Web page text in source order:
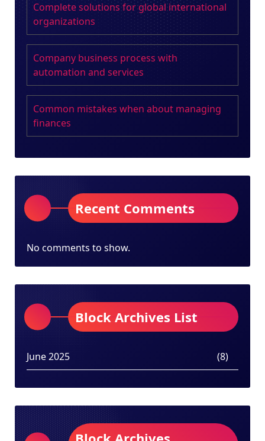
Complete solutions for global international
organizations
Company business process with
automation and services
Common mistakes when about managing
finances
Recent Comments
No comments to show.
Block Archives List
June 2025 (8)